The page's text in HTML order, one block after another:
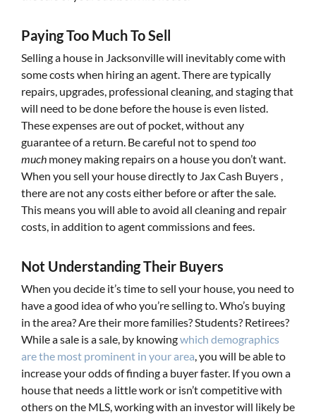
Paying Too Much To Sell
Selling a house in Jacksonville will inevitably come with
some costs when hiring an agent. There are typically
repairs, upgrades, professional cleaning, and staging that
will need to be done before the house is even listed.
These expenses are out of pocket, without any
guarantee of a return. Be careful not to spend too
much money making repairs on a house you don’t want.
When you sell your house directly to Jax Cash Buyers ,
there are not any costs either before or after the sale.
This means you will able to avoid all cleaning and repair
costs, in addition to agent commissions and fees.
Not Understanding Their Buyers
When you decide it’s time to sell your house, you need to
have a good idea of who you’re selling to. Who’s buying
in the area? Are their more families? Students? Retirees?
While a sale is a sale, by knowingwhich demographics
are the most prominent in your area , you will be able to
increase your odds of finding a buyer faster. If you own a
house that needs a little work or isn’t competitive with
others on the MLS, working with an investor will likely be